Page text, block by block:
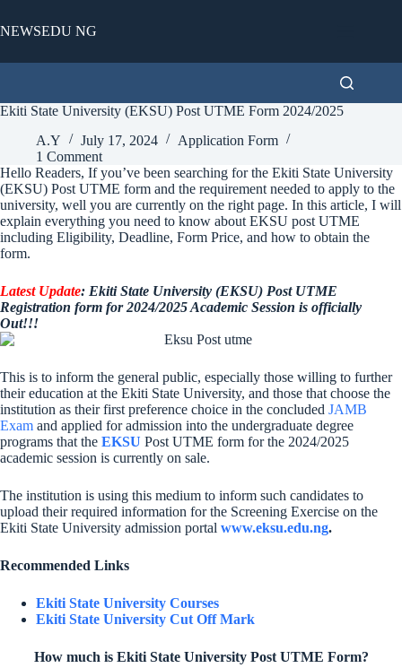
to
content
NEWSEDU NG
Ekiti State University (EKSU) Post UTME Form 2024/2025
A.Y
July 17, 2024
Application Form
1 Comment
Hello Readers, If you’ve been searching for the Ekiti State University
(EKSU) Post UTME form and the requirement needed to apply to the
university, well you are currently on the right page. In this article, I will
explain everything you need to know about EKSU post UTME
including Eligibility, Deadline, Form Price, and how to obtain the
form.
Latest Update: Ekiti State University (EKSU) Post UTME
Registration form for 2024/2025 Academic Session is officially
Out!!!
This is to inform the general public, especially those willing to further
their education at the Ekiti State University, and those that choose the
institution as their first preference choice in the concluded JAMB
Exam and applied for admission into the undergraduate degree
programs that the EKSU Post UTME form for the 2024/2025
academic session is currently on sale.
The institution is using this medium to inform such candidates to
upload their required information for the Screening Exercise on the
Ekiti State University admission portal www.eksu.edu.ng.
Recommended Links
Ekiti State University Courses
Ekiti State University Cut Off Mark
How much is Ekiti State University Post UTME Form?